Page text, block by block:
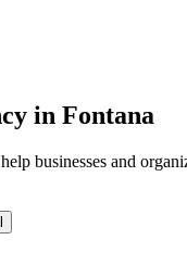
in Fontana
businesses and